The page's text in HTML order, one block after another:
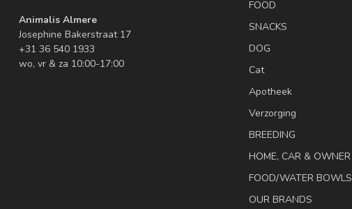
Animalis Almere
Josephine Bakerstraat 17
+31 36 540 1933
wo, vr & za 10:00-17:00
FOOD
SNACKS
DOG
Cat
Apotheek
Verzorging
BREEDING
HOME, CAR & OWNER
FOOD/WATER BOWLS
OUR BRANDS